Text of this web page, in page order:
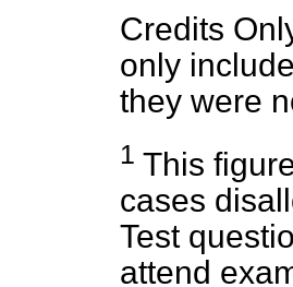
Credits
only
they were
1 This
cases
Test
attend